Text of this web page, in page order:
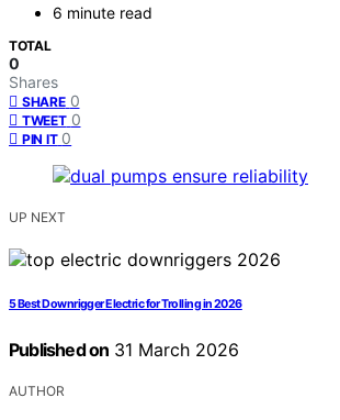
6 minute read
TOTAL
0
Shares
SHARE 0
TWEET 0
PIN IT 0
UP NEXT
5 Best Downrigger Electric for Trolling in 2026
Published on 31 March 2026
AUTHOR